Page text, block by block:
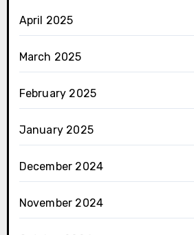
April 2025
March 2025
February 2025
January 2025
December 2024
November 2024